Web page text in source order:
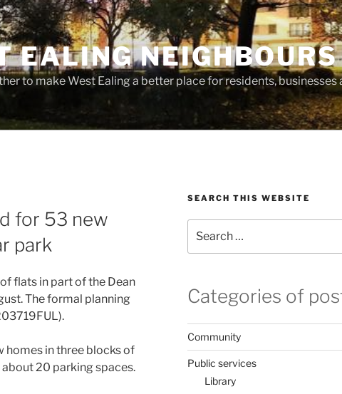
EALING NEIGHBOURS
to make West Ealing a better place for residents, businesses
for 53 new
park
flats in part of the Dean
The formal planning
homes in three blocks of
20 parking spaces.
SEARCH THIS WEBSITE
for:
Categories of
Community
Public services
Library